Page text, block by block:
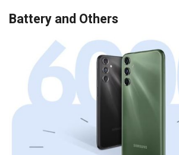
Battery and Others